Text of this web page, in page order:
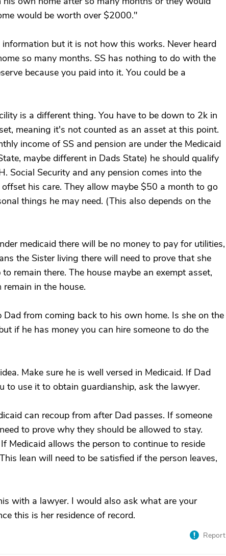
would be worth over $2000."
but it is not how this works. Never heard
so many months. SS has nothing to do with the
because you paid into it. You could be a
is a different thing. You have to be down to 2k in
meaning it's not counted as an asset at this point.
income of SS and pension are under the Medicaid
maybe different in Dads State) he should qualify
Social Security and any pension comes into the
his care. They allow maybe $50 a month to go
things he may need. (This also depends on the
medicaid there will be no money to pay for utilities,
the Sister living there will need to prove that she
remain there. The house maybe an exempt asset,
in the house.
from coming back to his own home. Is she on the
if he has money you can hire someone to do the
Make sure he is well versed in Medicaid. If Dad
to use it to obtain guardianship, ask the lawyer.
can recoup from after Dad passes. If someone
to prove why they should be allowed to stay.
Medicaid allows the person to continue to reside
lean will need to be satisfied if the person leaves,
with a lawyer. I would also ask what are your
this is her residence of record.
Report